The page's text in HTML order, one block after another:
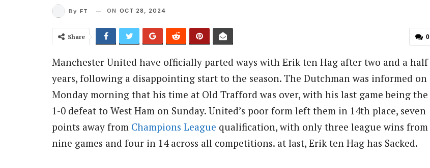
By FT ON OCT 28, 2024
0
Share
Manchester United have officially parted ways with Erik ten Hag after two and a half
years, following a disappointing start to the season. The Dutchman was informed on
Monday morning that his time at Old Trafford was over, with his last game being the
1-0 defeat to West Ham on Sunday. United’s poor form left them in 14th place, seven
points away from Champions League qualification, with only three league wins from
nine games and four in 14 across all competitions. at last, Erik ten Hag has Sacked.